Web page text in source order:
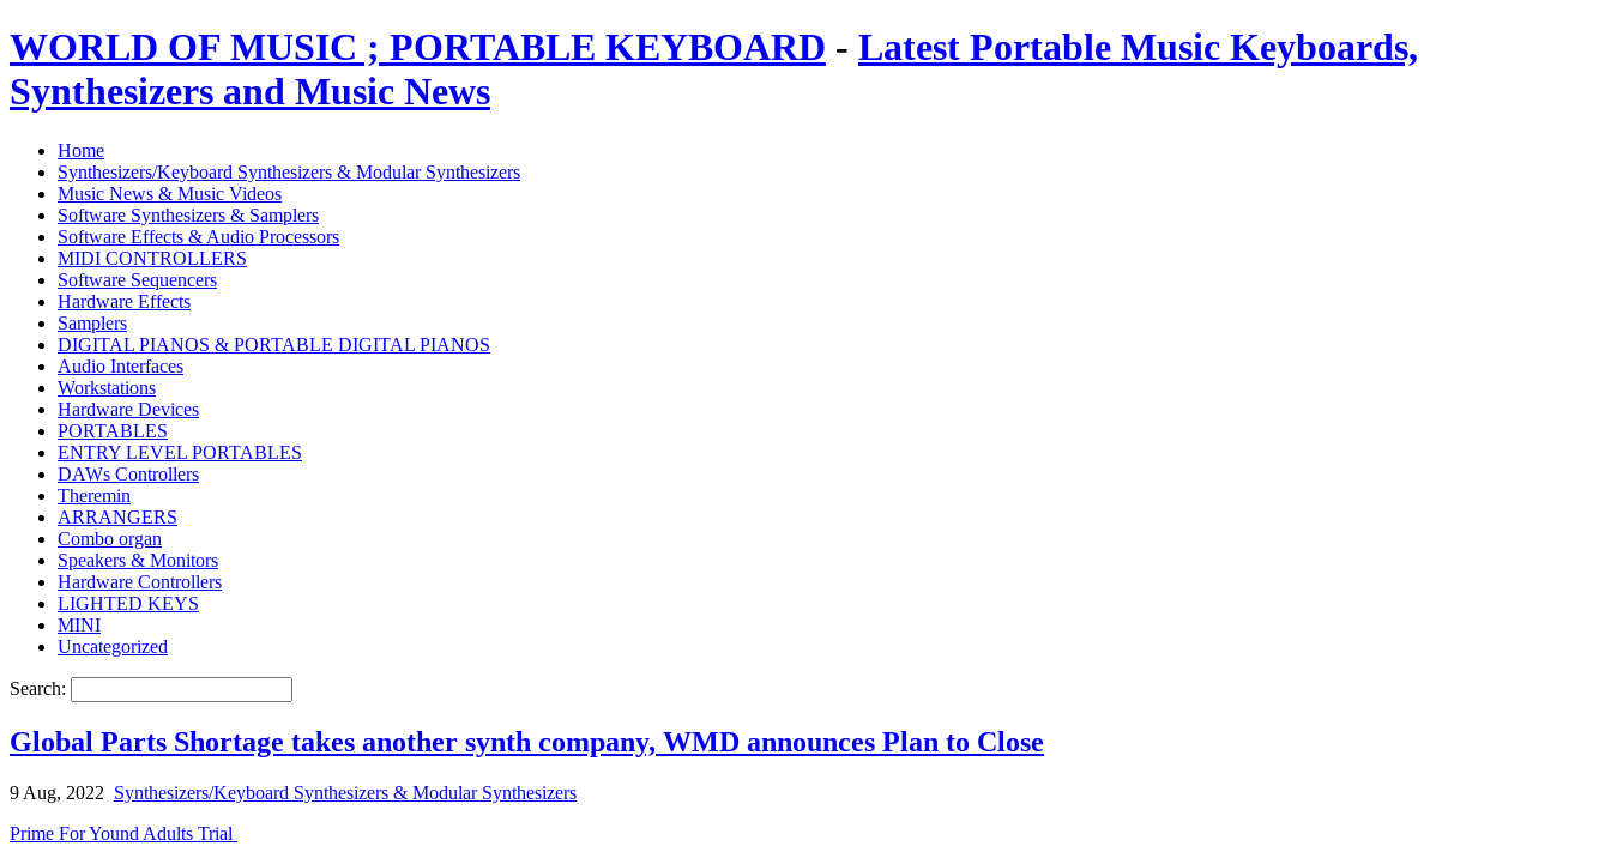
WORLD OF MUSIC ; PORTABLE KEYBOARD - Latest Portable Music Keyboards,
Synthesizers and Music News
Home
Synthesizers/Keyboard Synthesizers & Modular Synthesizers
Music News & Music Videos
Software Synthesizers & Samplers
Software Effects & Audio Processors
MIDI CONTROLLERS
Software Sequencers
Hardware Effects
Samplers
DIGITAL PIANOS & PORTABLE DIGITAL PIANOS
Audio Interfaces
Workstations
Hardware Devices
PORTABLES
ENTRY LEVEL PORTABLES
DAWs Controllers
Theremin
ARRANGERS
Combo organ
Speakers & Monitors
Hardware Controllers
LIGHTED KEYS
MINI
Uncategorized
Search:
Global Parts Shortage takes another synth company, WMD announces Plan to Close
9 Aug, 2022 Synthesizers/Keyboard Synthesizers & Modular Synthesizers
Prime For Yound Adults Trial